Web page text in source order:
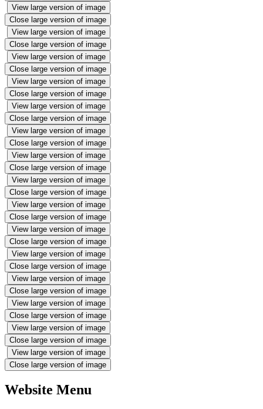
View large version of image
Close large version of image
View large version of image
Close large version of image
View large version of image
Close large version of image
View large version of image
Close large version of image
View large version of image
Close large version of image
View large version of image
Close large version of image
View large version of image
Close large version of image
View large version of image
Close large version of image
View large version of image
Close large version of image
View large version of image
Close large version of image
View large version of image
Close large version of image
View large version of image
Close large version of image
View large version of image
Close large version of image
View large version of image
Close large version of image
View large version of image
Close large version of image
Website Menu